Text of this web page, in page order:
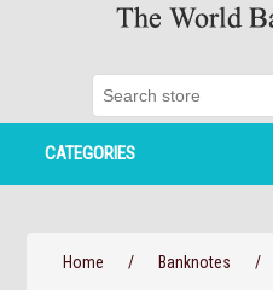
CATEGORIES
Home / Banknotes /